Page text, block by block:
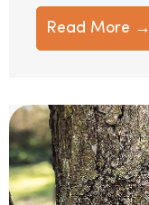
Read More →